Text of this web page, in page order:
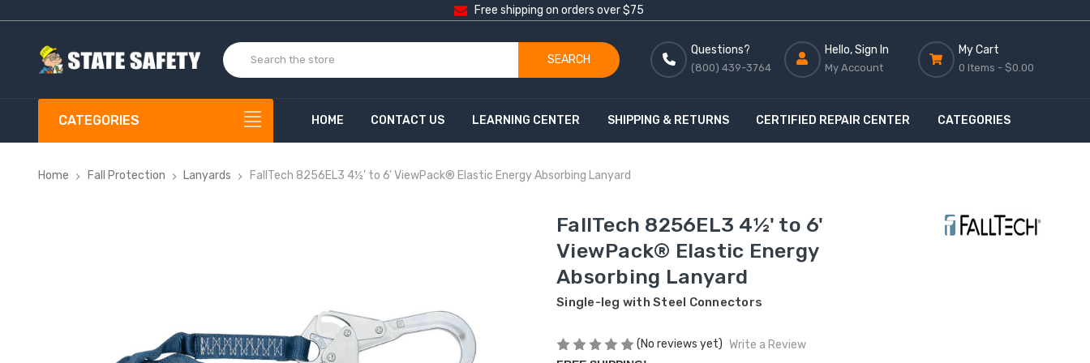
Free shipping on orders over $75
SEARCH
Questions?
(800) 439-3764
Hello, Sign In
My Account
My Cart
0 Items - $0.00
CATEGORIES HOME CONTACT US LEARNING CENTER SHIPPING & RETURNS CERTIFIED REPAIR CENTER CATEGORIES
Home Fall Protection Lanyards FallTech 8256EL3 4½' to 6' ViewPack® Elastic Energy Absorbing Lanyard
FallTech 8256EL3 4½' to 6'
ViewPack® Elastic Energy
Absorbing Lanyard
Single-leg with Steel Connectors
(No reviews yet) Write a Review